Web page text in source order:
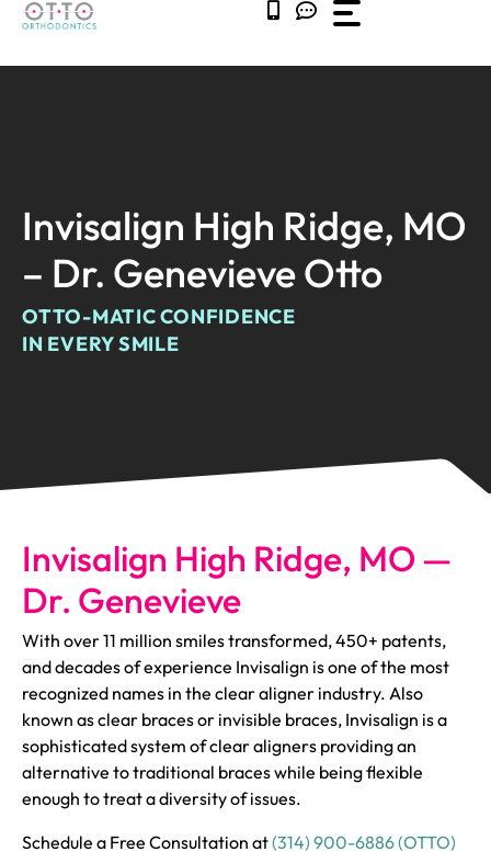
Skip
content
Invisalign High Ridge, MO
– Dr. Genevieve Otto
OTTO-MATIC CONFIDENCE
IN EVERY SMILE
Invisalign High Ridge, MO —
Dr. Genevieve
With over 11 million smiles transformed, 450+ patents,
and decades of experience Invisalign is one of the most
recognized names in the clear aligner industry. Also
known as clear braces or invisible braces, Invisalign is a
sophisticated system of clear aligners providing an
alternative to traditional braces while being flexible
enough to treat a diversity of issues.
Schedule a Free Consultation at(314) 900-6886 (OTTO)